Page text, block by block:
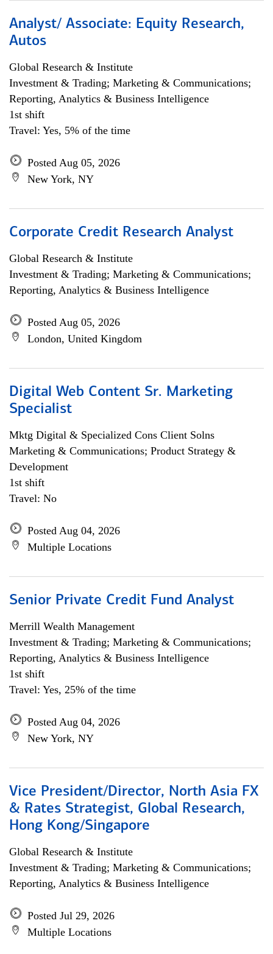
Analyst/ Associate: Equity Research,
Autos
Global Research & Institute
Investment & Trading; Marketing & Communications;
Reporting, Analytics & Business Intelligence
1st shift
Travel: Yes, 5% of the time
Posted Aug 05, 2026
New York, NY
Corporate Credit Research Analyst
Global Research & Institute
Investment & Trading; Marketing & Communications;
Reporting, Analytics & Business Intelligence
Posted Aug 05, 2026
London, United Kingdom
Digital Web Content Sr. Marketing
Specialist
Mktg Digital & Specialized Cons Client Solns
Marketing & Communications; Product Strategy &
Development
1st shift
Travel: No
Posted Aug 04, 2026
Multiple Locations
Senior Private Credit Fund Analyst
Merrill Wealth Management
Investment & Trading; Marketing & Communications;
Reporting, Analytics & Business Intelligence
1st shift
Travel: Yes, 25% of the time
Posted Aug 04, 2026
New York, NY
Vice President/Director, North Asia FX
& Rates Strategist, Global Research,
Hong Kong/Singapore
Global Research & Institute
Investment & Trading; Marketing & Communications;
Reporting, Analytics & Business Intelligence
Posted Jul 29, 2026
Multiple Locations